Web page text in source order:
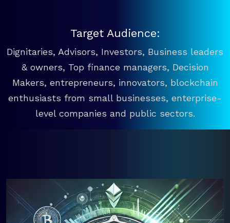
Target Audience:
Dignitaries, Advisors, Investors, Business leaders
& owners, Top finance managers, Decision
Makers, entrepreneurs, innovators, blockchain
enthusiasts from small businesses, enterprise-
level companies and public sectors.